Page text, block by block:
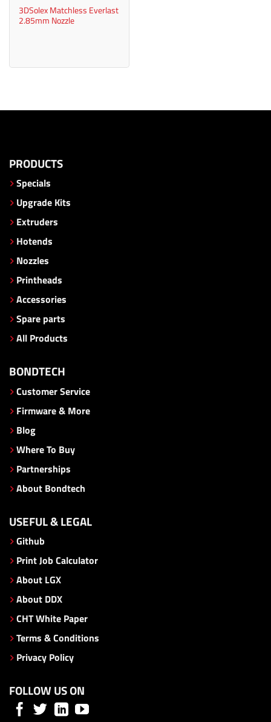
3DSolex Matchless Everlast
2.85mm Nozzle
PRODUCTS
Specials
Upgrade Kits
Extruders
Hotends
Nozzles
Printheads
Accessories
Spare parts
All Products
BONDTECH
Customer Service
Firmware & More
Blog
Where To Buy
Partnerships
About Bondtech
USEFUL & LEGAL
Github
Print Job Calculator
About LGX
About DDX
CHT White Paper
Terms & Conditions
Privacy Policy
FOLLOW US ON